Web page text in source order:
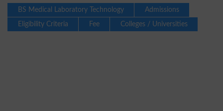
BS Medical Laboratory Technology
Admissions
Eligibility Criteria
Fee Colleges / Universities